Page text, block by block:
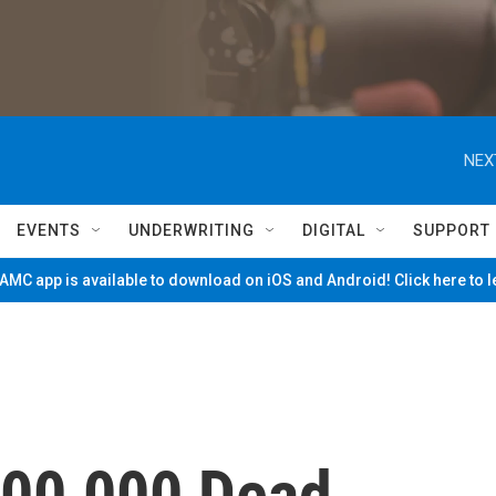
EVENTS UNDERWRITING DIGITAL SUPPORT
app is available to download on iOS and Android! Click here to